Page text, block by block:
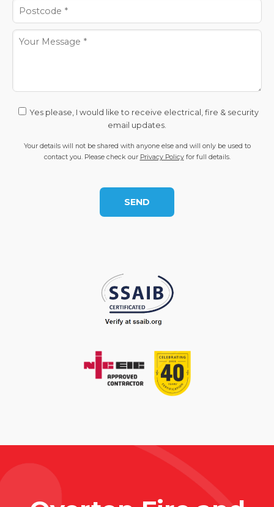
Yes please, I would like to receive electrical, fire & security
email updates.
Your details will not be shared with anyone else and will only be used to
contact you. Please check our Privacy Policyfor full details.